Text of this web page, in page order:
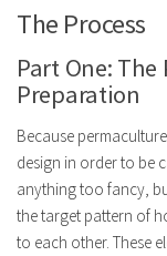
The Process
Part One:
Preparation
Because
design in order to be
anything too fancy,
the target pattern of
to each other. These